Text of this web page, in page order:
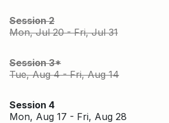
Session 2
Mon, Jul 20 - Fri, Jul 31
Session 3*
Tue, Aug 4 - Fri, Aug 14
Session 4
Mon, Aug 17 - Fri, Aug 28